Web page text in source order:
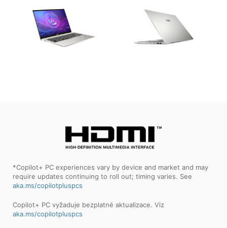
*Copilot+ PC experiences vary by device and market and may
require updates continuing to roll out; timing varies. See
aka.ms/copilotpluspcs
Copilot+ PC vyžaduje bezplatné aktualizace. Viz
aka.ms/copilotpluspcs